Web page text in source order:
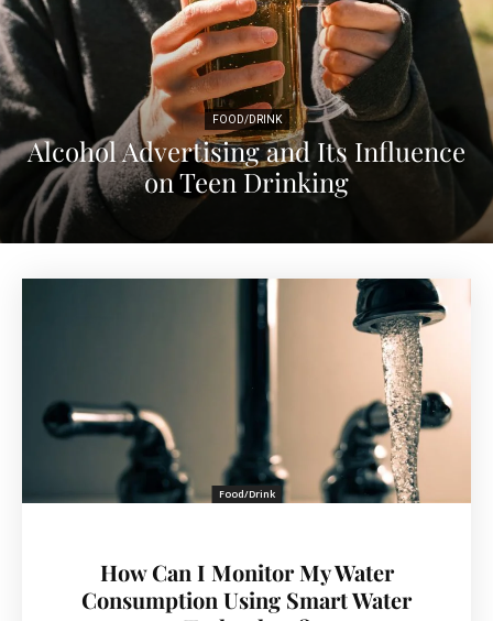
FOOD/DRINK
Alcohol Advertising and Its Influence
on Teen Drinking
Food/Drink
How Can I Monitor My Water
Consumption Using Smart Water